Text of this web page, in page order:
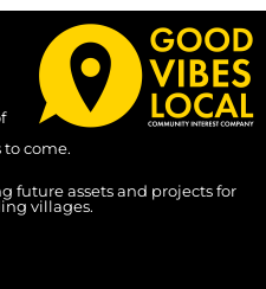
to come.
future assets and projects for
villages.